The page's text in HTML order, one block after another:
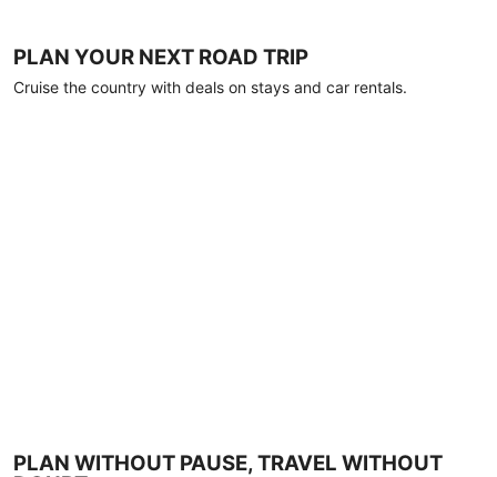
PLAN YOUR NEXT ROAD TRIP
Cruise the country with deals on stays and car rentals.
PLAN WITHOUT PAUSE, TRAVEL WITHOUT